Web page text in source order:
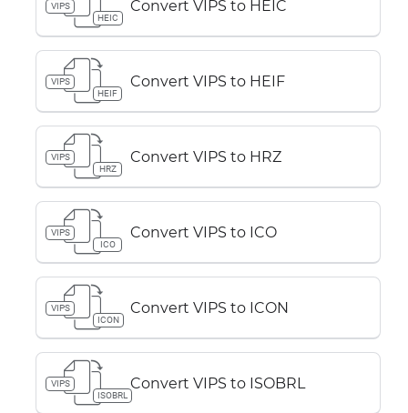
VIPS
HEIC
Convert VIPS to HEIC
VIPS
HEIF
Convert VIPS to HEIF
VIPS
HRZ
Convert VIPS to HRZ
VIPS
ICO
Convert VIPS to ICO
VIPS
ICON
Convert VIPS to ICON
VIPS
ISOBRL
Convert VIPS to ISOBRL